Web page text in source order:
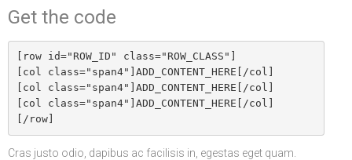
Get the code
[row id="ROW_ID" class="ROW_CLASS"]
[col class="span4"]ADD_CONTENT_HERE[/col]
[col class="span4"]ADD_CONTENT_HERE[/col]
[col class="span4"]ADD_CONTENT_HERE[/col]
Cras justo odio, dapibus ac facilisis in, egestas eget quam.